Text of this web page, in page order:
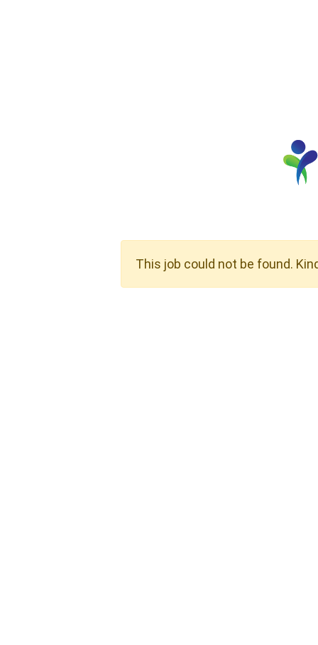
This job could not be found.